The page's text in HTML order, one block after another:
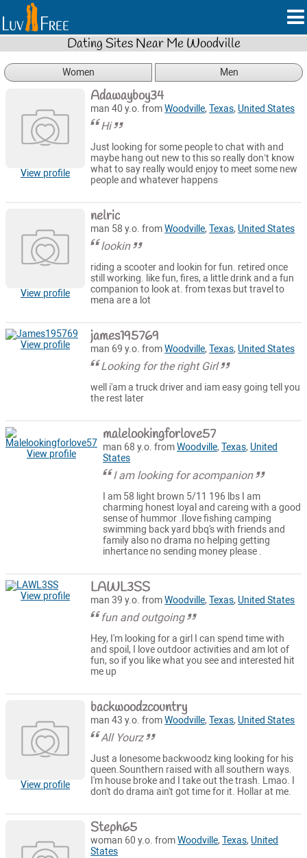
Dating Sites Near Me Woodville
Women Men
View profile
Adawayboy34
man 40 y.o. fromWoodville,Texas, United States
Hi
Just looking for some people to chat with and
maybe hang out new to this so really don’t know
what to say really would enjoy to meet some new
people and whatever happens
View profile
nelric
man 58 y.o. fromWoodville,Texas, United States
lookin
riding a scooter and lookin for fun. retired once
still working. like fun, fires, a little drink and a fun
companion to look at. from texas but travel to
mena are a lot
View profile james195769
man 69 y.o. fromWoodville,Texas, United States
Looking for the right Girl
well i'am a truck driver and iam easy going tell you
the rest later
View profile
malelookingforlove57
man 68 y.o. fromWoodville, Texas, United
States
I am looking for acompanion
I am 58 light brown 5/11 196 lbs I am
charming honest loyal and careing with a good
sense of hummor .Ilove fishing camping
swimming back yard bbq's with friends and
family also no drama no helping getting
inhertance no sending money please .
View profile LAWL3SS
man 39 y.o. fromWoodville,Texas, United States
fun and outgoing
Hey, I'm looking for a girl I can spend time with
and spoil, I love outdoor activities and am lot of
fun, so if you like what you see and interested hit
me up
View profile
backwoodzcountry
man 43 y.o. fromWoodville,Texas, United States
All Yourz
Just a lonesome backwoodz king looking for his
queen.Sounthern raised with all southern ways.
I'm house broke and I take out the trash. Lmao. I
don't do drama ain't got time for it. Hollar at me.
Steph65
woman 60 y.o. fromWoodville,Texas, United
States